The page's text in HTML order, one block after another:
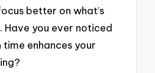
better on what’s
you ever noticed
time enhances your